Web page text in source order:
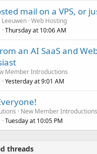
mail on a VPS, or
Web Hosting
Thursday at 10:06 AM
an AI SaaS and
Member Introductions
Yesterday at 9:01 AM
New Member Introductions
Tuesday at 10:05 PM
threads